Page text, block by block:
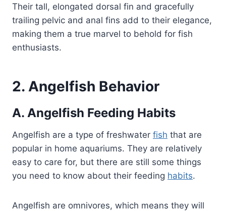
Their tall, elongated dorsal fin and gracefully
trailing pelvic and anal fins add to their elegance,
making them a true marvel to behold for fish
enthusiasts.
2. Angelfish Behavior
A. Angelfish Feeding Habits
Angelfish are a type of freshwater fish that are
popular in home aquariums. They are relatively
easy to care for, but there are still some things
you need to know about their feeding habits.
Angelfish are omnivores, which means they will